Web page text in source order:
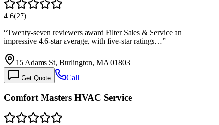
4.6(27)
“Twenty-seven reviewers award Filter Sales & Service an
impressive 4.6-star average, with five-star ratings…”
15 Adams St, Burlington, MA 01803
Get Quote Call
Comfort Masters HVAC Service